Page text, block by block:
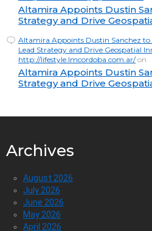
Altamira Appoints Dustin
Strategy and Drive
Altamira Appoints Dustin Sanchez to
Lead Strategy and Drive Geospatial
http://lifestyle.lmcordoba.com.ar/on
Altamira Appoints Dustin
Strategy and Drive
Archives
August 2026
July 2026
June 2026
May 2026
April 2026